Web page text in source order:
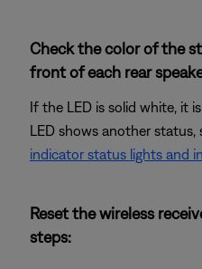
Check the color of the
front of each rear
If the LED is solid white, it
LED shows another status,
indicator status lights and
Reset the wireless
steps: